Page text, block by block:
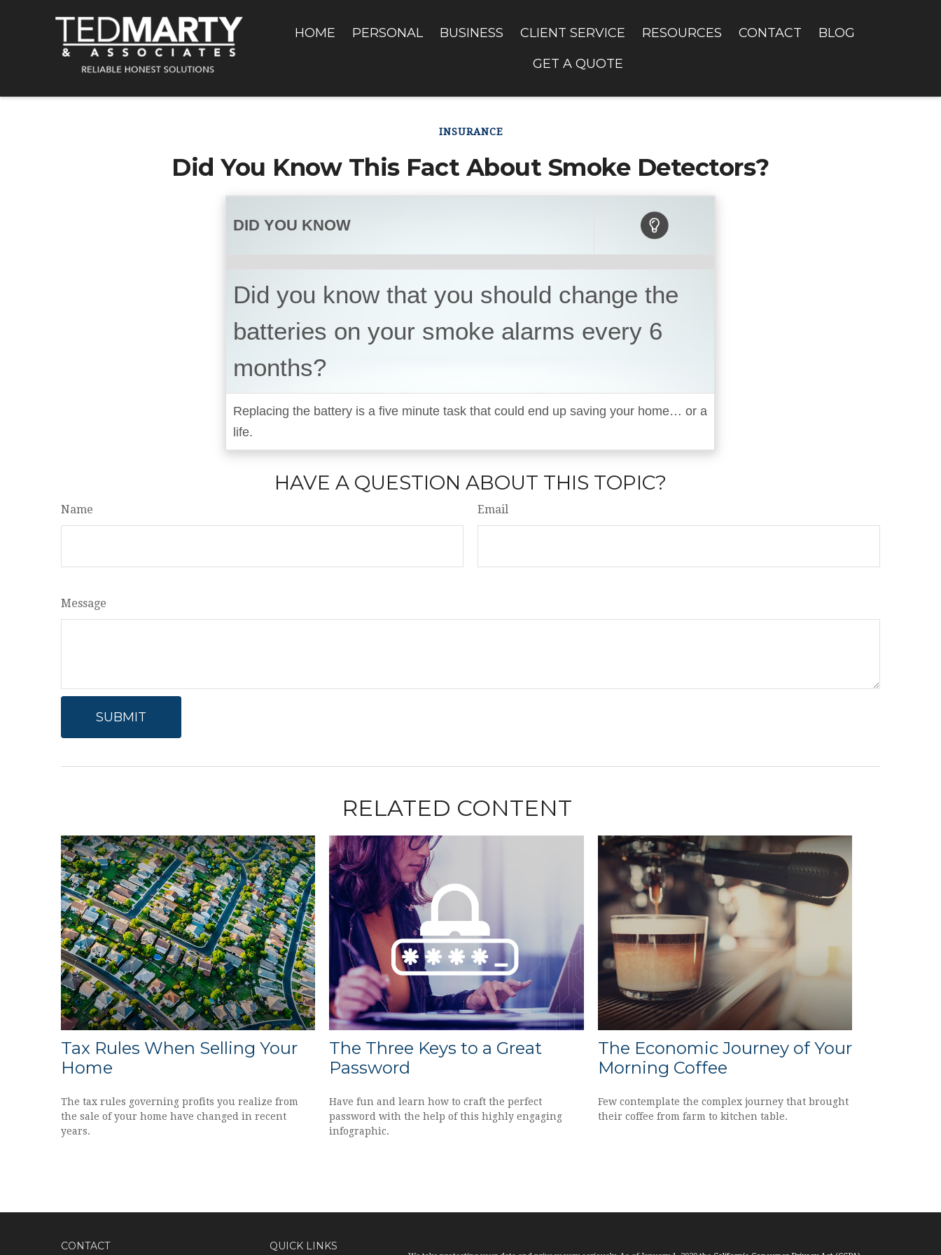
HOME PERSONAL BUSINESS CLIENT SERVICE RESOURCES CONTACT
BLOG
GET A QUOTE
INSURANCE
Did You Know This Fact About Smoke Detectors?
DID YOU KNOW
Did you know that you should change the
batteries on your smoke alarms every 6
months?
Replacing the battery is a five minute task that could end up saving your home… or a
life.
HAVE A QUESTION ABOUT THIS TOPIC?
Name Email
Message
RELATED CONTENT
Tax Rules When Selling Your
Home
The tax rules governing profits you realize from
the sale of your home have changed in recent
years.
The Three Keys to a Great
Password
Have fun and learn how to craft the perfect
password with the help of this highly engaging
infographic.
The Economic Journey of Your
Morning Coffee
Few contemplate the complex journey that brought
their coffee from farm to kitchen table.
CONTACT QUICK LINKS